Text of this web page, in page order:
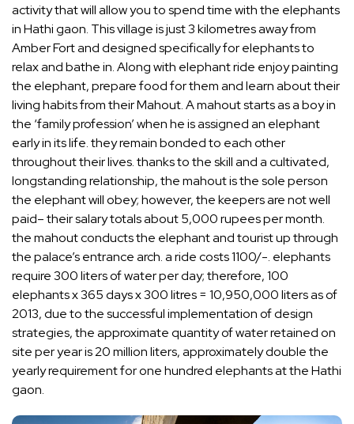
activity that will allow you to spend time with the elephants
in Hathi gaon. This village is just 3 kilometres away from
Amber Fort and designed specifically for elephants to
relax and bathe in. Along with elephant ride enjoy painting
the elephant, prepare food for them and learn about their
living habits from their Mahout. A mahout starts as a boy in
the ‘family profession’ when he is assigned an elephant
early in its life. they remain bonded to each other
throughout their lives. thanks to the skill and a cultivated,
longstanding relationship, the mahout is the sole person
the elephant will obey; however, the keepers are not well
paid– their salary totals about 5,000 rupees per month.
the mahout conducts the elephant and tourist up through
the palace’s entrance arch. a ride costs 1100/-. elephants
require 300 liters of water per day; therefore, 100
elephants x 365 days x 300 litres = 10,950,000 liters as of
2013, due to the successful implementation of design
strategies, the approximate quantity of water retained on
site per year is 20 million liters, approximately double the
yearly requirement for one hundred elephants at the Hathi
gaon.